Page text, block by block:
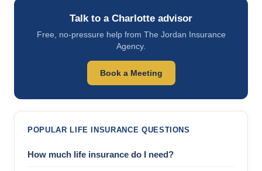
Talk to a Charlotte advisor
Free, no-pressure help from The Jordan Insurance
Agency.
Book a Meeting
POPULAR LIFE INSURANCE QUESTIONS
How much life insurance do I need?